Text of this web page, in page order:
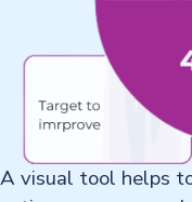
A visual tool helps